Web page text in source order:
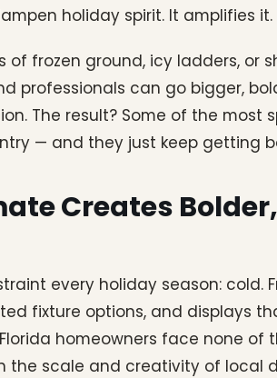
holiday spirit. It amplifies it.
frozen ground, icy ladders, or
professionals can go bigger,
The result? Some of the most
— and they just keep getting
Creates
every holiday season: cold.
fixture options, and displays
homeowners face none
the scale and creativity of local